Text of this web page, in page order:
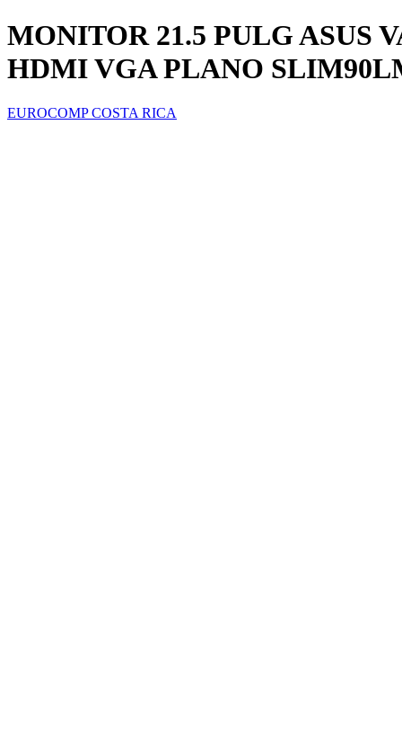
MONITOR 21.5 PULG ASUS
HDMI VGA PLANO
EUROCOMP COSTA RICA